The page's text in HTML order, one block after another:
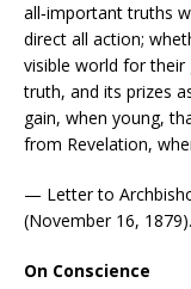
all‑important truths
direct all action;
visible world for their
truth, and its prizes
gain, when young,
from Revelation,
— Letter to
(November 16, 1879).
On Conscience